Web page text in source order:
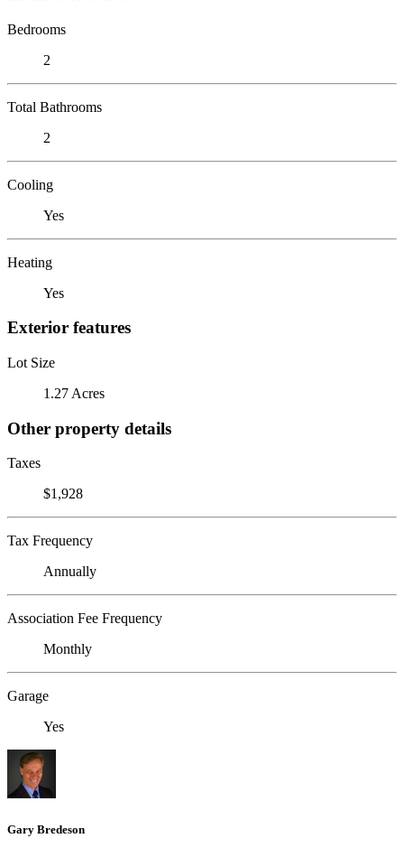
Bedrooms
2
Total Bathrooms
2
Cooling
Yes
Heating
Yes
Exterior features
Lot Size
1.27 Acres
Other property details
Taxes
$1,928
Tax Frequency
Annually
Association Fee Frequency
Monthly
Garage
Yes
Gary Bredeson